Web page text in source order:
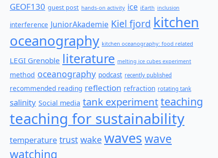
GEOF130 guest post hands-on activity ice iEarth inclusion
interference JuniorAkademie Kiel fjord kitchen
oceanography kitchen oceanography: food related
LEGI Grenoble literature melting ice cubes experiment
method oceanography podcast recently published
recommended reading reflection refraction rotating tank
salinity Social media tank experimentteaching
teaching for sustainability
temperature trust wake waveswave
watching